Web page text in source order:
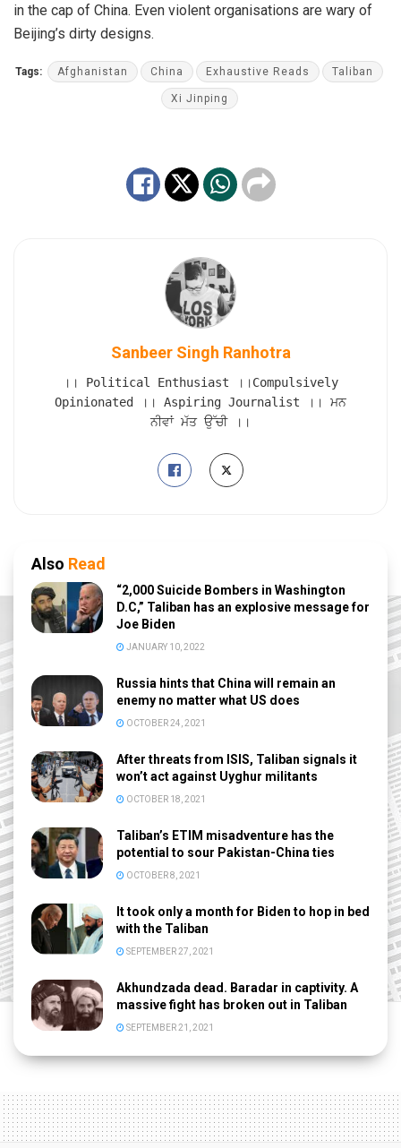
in the cap of China. Even violent organisations are wary of
Beijing’s dirty designs.
Tags: Afghanistan China Exhaustive Reads Taliban
Xi Jinping
Sanbeer Singh Ranhotra
।। Political Enthusiast ।।Compulsively
Opinionated ।। Aspiring Journalist ।। ਮਨ
ਨੀਵਾਂ ਮੱਤ ਉੱਚੀ ।।
Also Read
“2,000 Suicide Bombers in Washington
D.C,” Taliban has an explosive message for
Joe Biden
JANUARY 10, 2022
Russia hints that China will remain an
enemy no matter what US does
OCTOBER 24, 2021
After threats from ISIS, Taliban signals it
won’t act against Uyghur militants
OCTOBER 18, 2021
Taliban’s ETIM misadventure has the
potential to sour Pakistan-China ties
OCTOBER 8, 2021
It took only a month for Biden to hop in bed
with the Taliban
SEPTEMBER 27, 2021
Akhundzada dead. Baradar in captivity. A
massive fight has broken out in Taliban
SEPTEMBER 21, 2021